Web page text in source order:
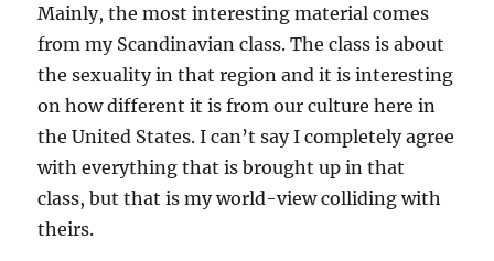
Mainly, the most interesting material comes
from my Scandinavian class. The class is about
the sexuality in that region and it is interesting
on how different it is from our culture here in
the United States. I can’t say I completely agree
with everything that is brought up in that
class, but that is my world-view colliding with
theirs.